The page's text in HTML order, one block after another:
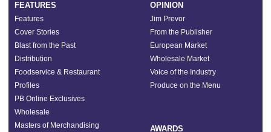
FEATURES
Features
Cover Stories
Blast from the Past
Distribution
Foodservice & Restaurant
Profiles
PB Online Exclusives
Wholesale
Masters of Merchandising
OPINION
Jim Prevor
From the Publisher
European Market
Wholesale Market
Voice of the Industry
Produce on the Menu
AWARDS